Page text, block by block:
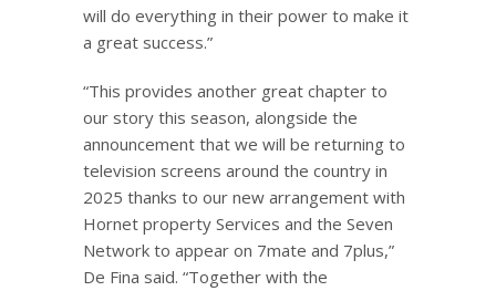
will do everything in their power to make it
a great success.”
“This provides another great chapter to
our story this season, alongside the
announcement that we will be returning to
television screens around the country in
2025 thanks to our new arrangement with
Hornet property Services and the Seven
Network to appear on 7mate and 7plus,”
De Fina said. “Together with the